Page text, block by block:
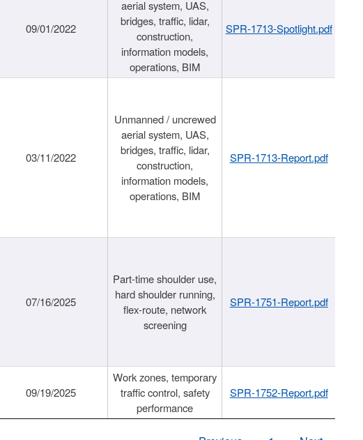
09/01/2022
aerial system, UAS,
bridges, traffic, lidar,
construction,
information models,
operations, BIM
SPR-1713-Spotlight.pdf
03/11/2022
Unmanned / uncrewed
aerial system, UAS,
bridges, traffic, lidar,
construction,
information models,
operations, BIM
SPR-1713-Report.pdf
07/16/2025
Part-time shoulder use,
hard shoulder running,
flex-route, network
screening
SPR-1751-Report.pdf
09/19/2025
Work zones, temporary
traffic control, safety
performance
SPR-1752-Report.pdf